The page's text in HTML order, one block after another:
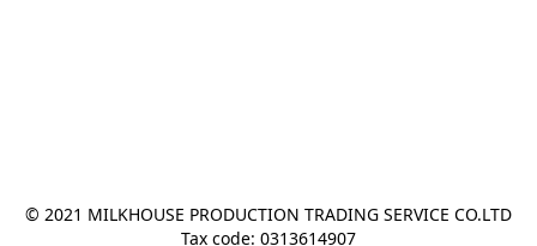
© 2021 MILKHOUSE PRODUCTION TRADING SERVICE CO.LTD